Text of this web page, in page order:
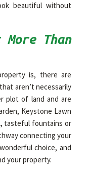
beautiful without
Than
is, there are
aren’t necessarily
plot of land and are
Keystone Lawn
tasteful fountains or
connecting your
choice, and
your property.